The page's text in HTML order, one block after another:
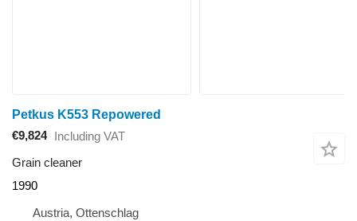
Petkus K553 Repowered
€9,824
Including VAT
Grain cleaner
1990
Austria, Ottenschlag